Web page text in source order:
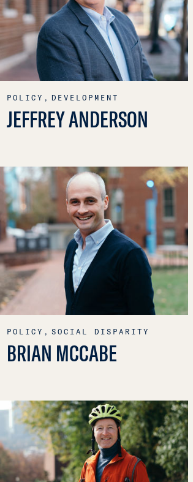
POLICY, DEVELOPMENT
JEFFREY ANDERSON
POLICY, SOCIAL DISPARITY
BRIAN MCCABE